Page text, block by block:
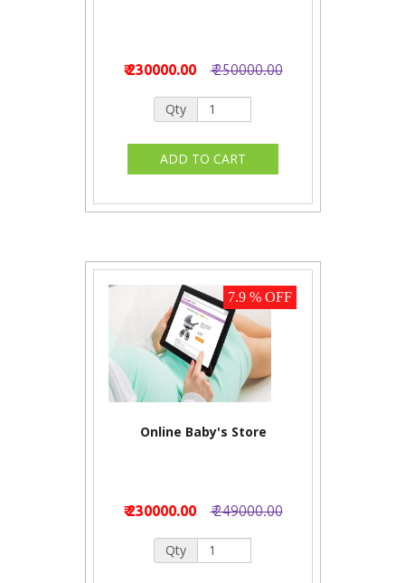
₹ 230000.00 ₹ 250000.00
Qty
7.9 % OFF
Online Baby's Store
₹ 230000.00 ₹ 249000.00
Qty